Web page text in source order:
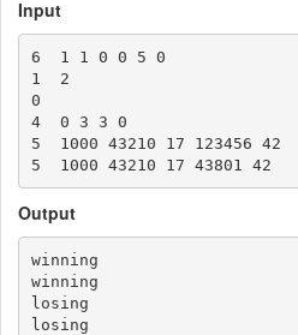
Input
6  1 1 0 0 5 0
1  2
0
4  0 3 3 0
5  1000 43210 17 123456 42
Output
winning
winning
losing
losing